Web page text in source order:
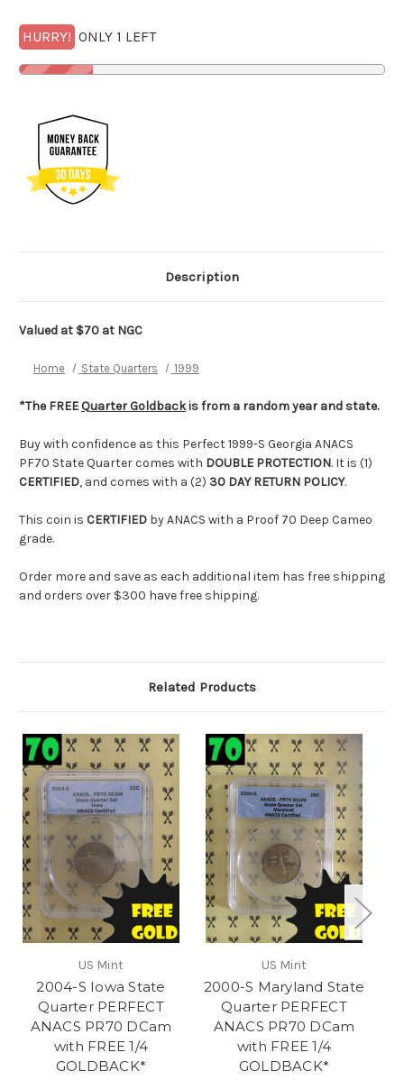
HURRY! ONLY 1 LEFT
Description
Valued at $70 at NGC
Home State Quarters 1999
*The FREE Quarter Goldbackis from a random year and state.
Buy with confidence as this Perfect 1999-S Georgia ANACS
PF70 State Quarter comes with DOUBLE PROTECTION. It is (1)
CERTIFIED, and comes with a (2) 30 DAY RETURN POLICY.
This coin is CERTIFIED byANACS with a Proof 70 Deep Cameo
grade.
Order more and save as each additional item has free shipping
and orders over $300 have free shipping.
Related Products
US Mint
2004-S Iowa State
Quarter PERFECT
ANACS PR70 DCam
with FREE 1/4
GOLDBACK*
US Mint
2000-S Maryland State
Quarter PERFECT
ANACS PR70 DCam
with FREE 1/4
GOLDBACK*